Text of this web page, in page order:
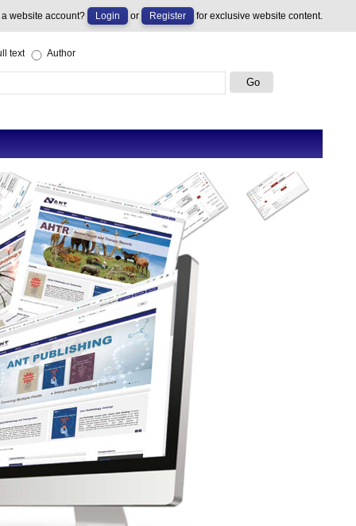
a website account? Login or Register for exclusive website content.
text Author